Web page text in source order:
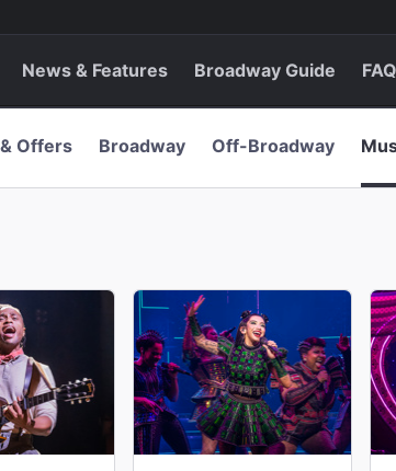
News & Features Broadway Guide FAQ
Offers Broadway Off-Broadway